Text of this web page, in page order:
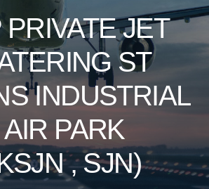
PRIVATE JET
ST
INDUSTRIAL
AIR PARK
, SJN)